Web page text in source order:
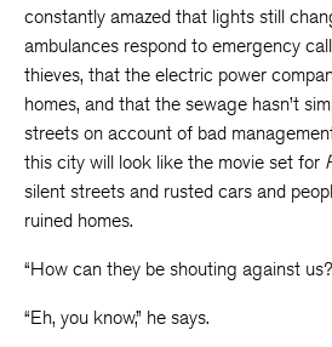
constantly amazed that lights still
ambulances respond to emergency
thieves, that the electric power
homes, and that the sewage hasn’t
streets on account of bad
this city will look like the movie set for
silent streets and rusted cars and
ruined homes.
“How can they be shouting against
“Eh, you know,” he says.